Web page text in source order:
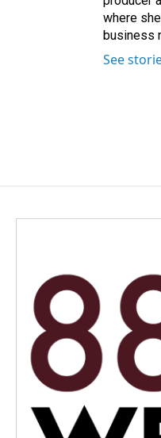
where
business
See